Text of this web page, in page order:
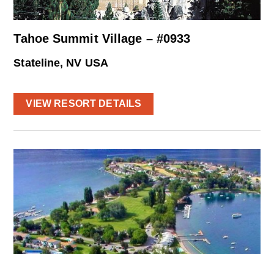
Tahoe Summit Village – #0933
Stateline, NV USA
VIEW RESORT DETAILS